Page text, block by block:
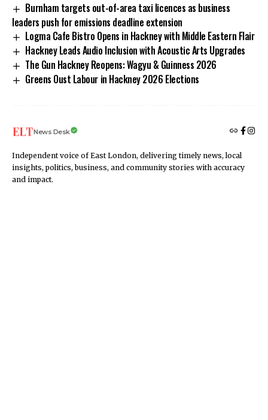
Burnham targets out-of-area taxi licences as business
leaders push for emissions deadline extension
Logma Cafe Bistro Opens in Hackney with Middle Eastern Flair
Hackney Leads Audio Inclusion with Acoustic Arts Upgrades
The Gun Hackney Reopens: Wagyu & Guinness 2026
Greens Oust Labour in Hackney 2026 Elections
News Desk
Independent voice of East London, delivering timely news, local
insights, politics, business, and community stories with accuracy
and impact.